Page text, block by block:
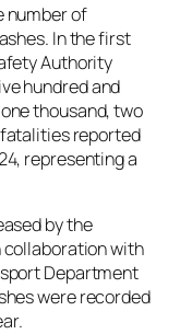
number of
In the first
Authority
hundred and
thousand, two
reported
representing a
by the
collaboration with
Department
were recorded